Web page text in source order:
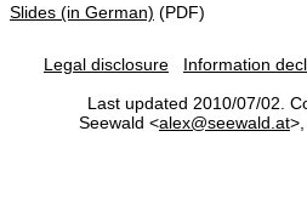
Slides (in German) (PDF)
Legal disclosure
Information
Last updated 2010/07/02.
Seewald <alex@seewald.at